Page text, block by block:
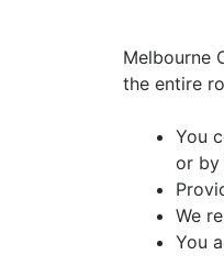
Melbourne
the entire
You
or by
We
You